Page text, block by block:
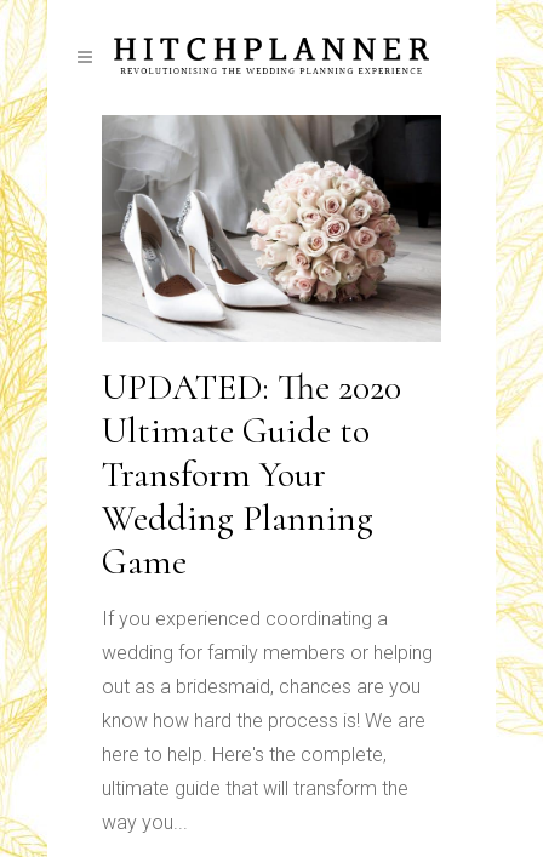
UPDATED: The 2020
Ultimate Guide to
Transform Your
Wedding Planning
Game
If you experienced coordinating a
wedding for family members or helping
out as a bridesmaid, chances are you
know how hard the process is! We are
here to help. Here's the complete,
ultimate guide that will transform the
way you...